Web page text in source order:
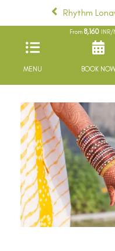
Rhythm
MENU
From 8,160INR/
BOOK NOW